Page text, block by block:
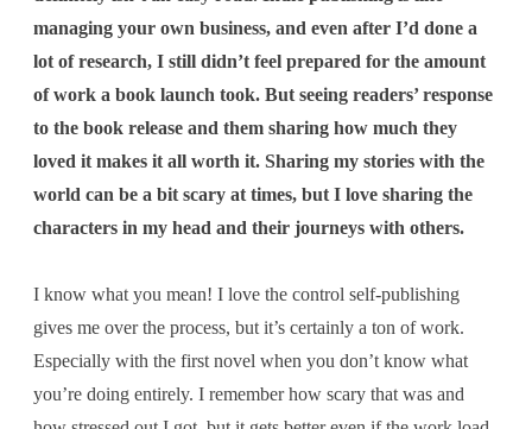
managing your own business, and even after I’d done a
lot of research, I still didn’t feel prepared for the amount
of work a book launch took. But seeing readers’ response
to the book release and them sharing how much they
loved it makes it all worth it. Sharing my stories with the
world can be a bit scary at times, but I love sharing the
characters in my head and their journeys with others.
I know what you mean! I love the control self-publishing
gives me over the process, but it’s certainly a ton of work.
Especially with the first novel when you don’t know what
you’re doing entirely. I remember how scary that was and